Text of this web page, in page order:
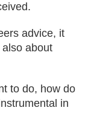
advice, it
about
to do, how do
in